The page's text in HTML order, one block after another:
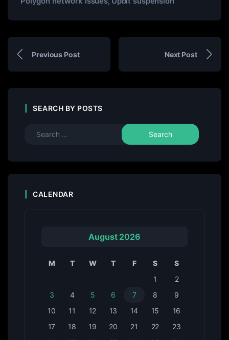
Previous Post Next Post
SEARCH BY POSTS
CALENDAR
August 2026
M T W T F S
S
1
2
3
4 5 6 7 8
9
10
11 12 13 14 15
16
17
18 19 20 21 22
23